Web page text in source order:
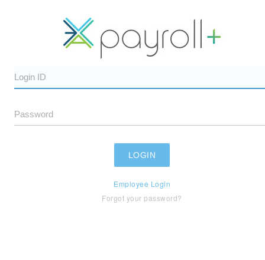
Employee Login
Forgot your password?